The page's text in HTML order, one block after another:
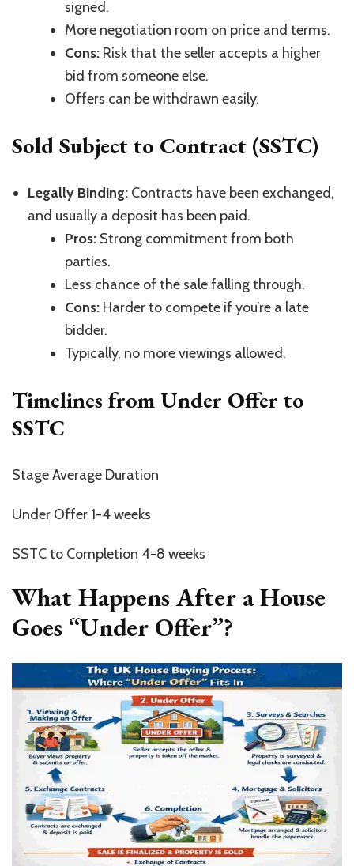
signed.
More negotiation room on price and terms.
Cons: Risk that the seller accepts a higher
bid from someone else.
Offers can be withdrawn easily.
Sold Subject to Contract (SSTC)
Legally Binding: Contracts have been exchanged,
and usually a deposit has been paid.
Pros: Strong commitment from both
parties.
Less chance of the sale falling through.
Cons: Harder to compete if you’re a late
bidder.
Typically, no more viewings allowed.
Timelines from Under Offer to
SSTC
Stage Average Duration
Under Offer 1-4 weeks
SSTC to Completion 4-8 weeks
What Happens After a House
Goes “Under Offer”?